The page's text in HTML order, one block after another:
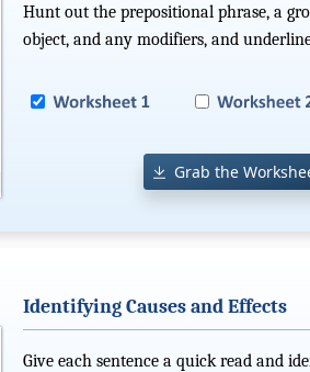
Hunt out the prepositional phrase, a
object, and any modifiers, and
Grab the
Identifying Causes and Effects
Give each sentence a quick read and